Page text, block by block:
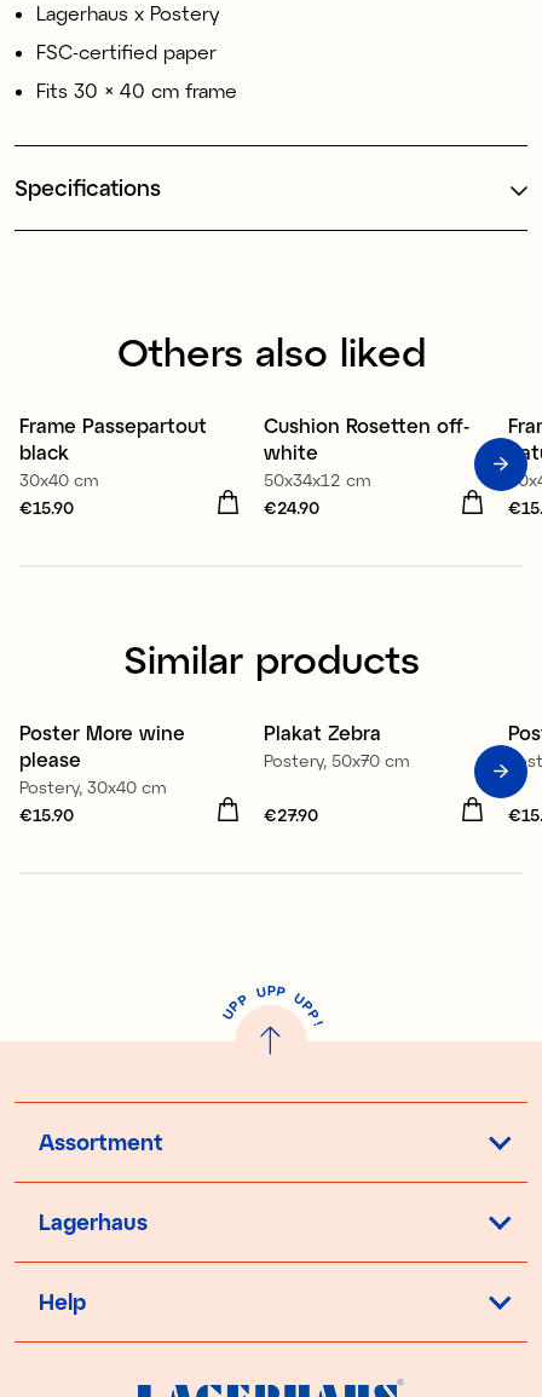
Lagerhaus x Postery
FSC-certified paper
Fits 30 × 40 cm frame
Specifications
Others also liked
3 for 2
Frame Passepartout
black
30x40 cm
Price:
€15.90
Cushion Rosetten off-
white
50x34x12 cm
Price:€24.90
€24.90
Similar products
Poster More wine
please
Postery, 30x40 cm
Price:
€15.90
Plakat Zebra
Postery, 50x70 cm
Price:
€27.90
U
P
P UPP UP
P
!
Assortment
Lagerhaus
Help